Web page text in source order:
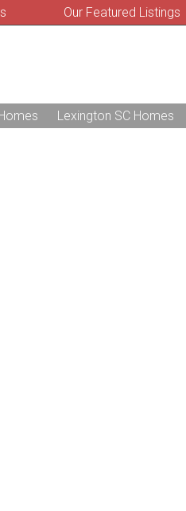
Our Featured Listings
Lexington SC Homes